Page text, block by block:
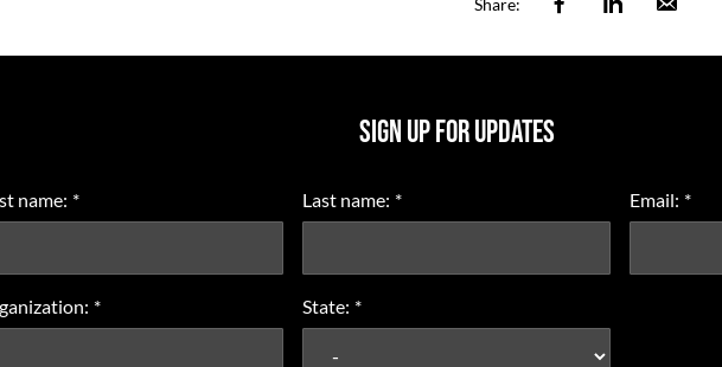
Share:
SIGN UP FOR UPDATES
name: * Last name: * Email: *
* State: *